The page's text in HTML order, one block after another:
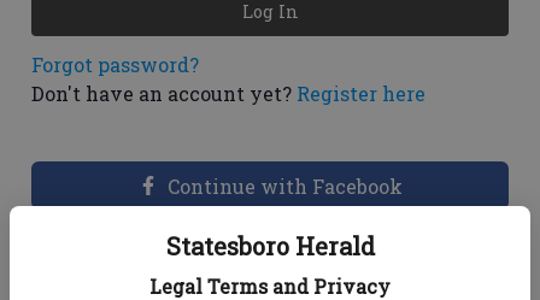
Statesboro Herald
Legal Terms and Privacy
Forgot password?
Don't have an account yet? Register here
Log In
Continue with Facebook
Dashboard Help